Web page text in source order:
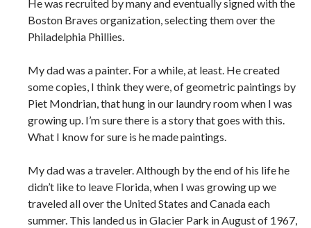
He was recruited by many and eventually signed with the
Boston Braves organization, selecting them over the
Philadelphia Phillies.
My dad was a painter. For a while, at least. He created
some copies, I think they were, of geometric paintings by
Piet Mondrian, that hung in our laundry room when I was
growing up. I’m sure there is a story that goes with this.
What I know for sure is he made paintings.
My dad was a traveler. Although by the end of his life he
didn’t like to leave Florida, when I was growing up we
traveled all over the United States and Canada each
summer. This landed us in Glacier Park in August of 1967,